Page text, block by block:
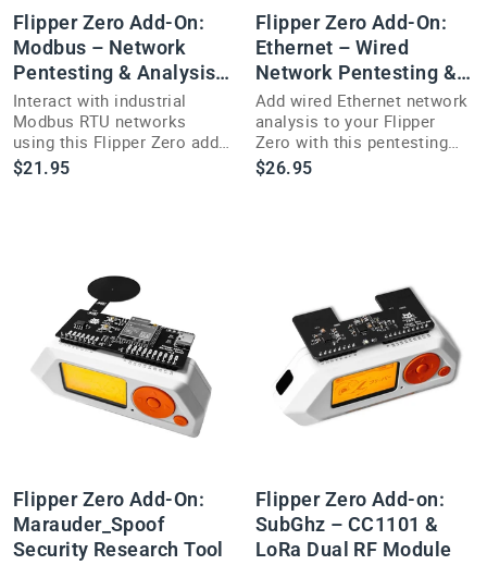
Flipper Zero Add-On:
Modbus – Network
Pentesting & Analysis
Tool
Interact with industrial
Modbus RTU networks
using this Flipper Zero add-
on featuring an SP3485EN
transceiver for sniffing and
$21.95
Flipper Zero Add-On:
Ethernet – Wired
Network Pentesting &
Packet Capture
Add wired Ethernet network
analysis to your Flipper
Zero with this pentesting
add-on built for WiFi-free
environments.
$26.95
Flipper Zero Add-On:
Marauder_Spoof
Security Research Tool
Flipper Zero Add-on:
SubGhz – CC1101 &
LoRa Dual RF Module